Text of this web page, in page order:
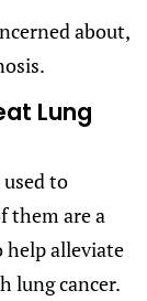
about,
Lung
to
them are a
help alleviate
lung cancer.